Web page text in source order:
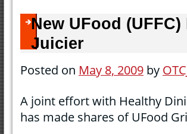
New UFood
Juicier
Posted on May 8, 2009 by
A joint effort with Healthy
has made shares of UFood